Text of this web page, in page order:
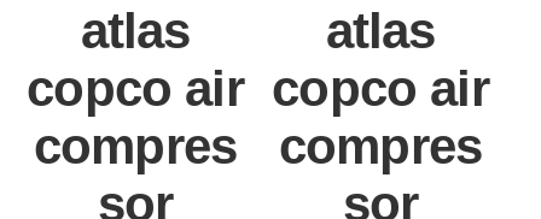
atlas
copco air
compres
sor
atlas
copco air
compres
sor